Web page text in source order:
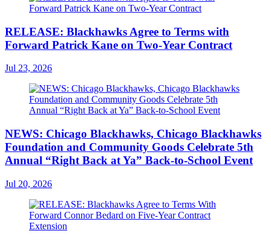
RELEASE: Blackhawks Agree to Terms with
Forward Patrick Kane on Two-Year Contract
Jul 23, 2026
NEWS: Chicago Blackhawks, Chicago Blackhawks
Foundation and Community Goods Celebrate 5th
Annual “Right Back at Ya” Back-to-School Event
Jul 20, 2026